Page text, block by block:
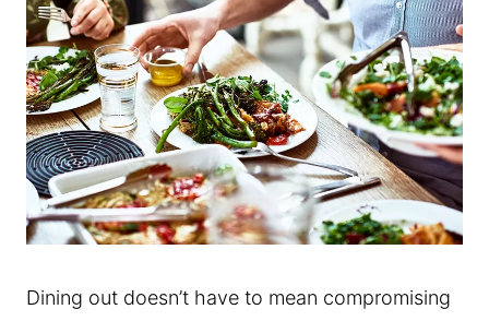
Dining out doesn’t have to mean compromising